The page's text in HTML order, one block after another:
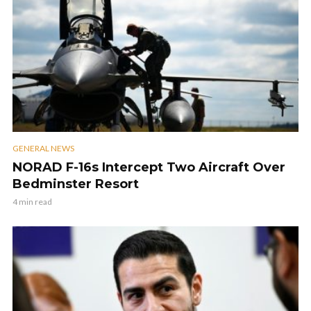
GENERAL NEWS
NORAD F-16s Intercept Two Aircraft Over
Bedminster Resort
4 min read